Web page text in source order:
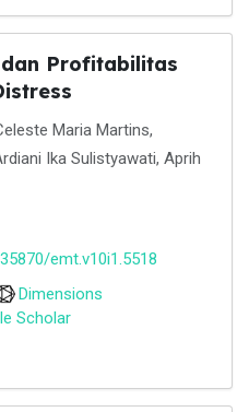
Profitabilitas
Maria Martins,
Ika Sulistyawati, Aprih
emt.v10i1.5518
Dimensions
Scholar